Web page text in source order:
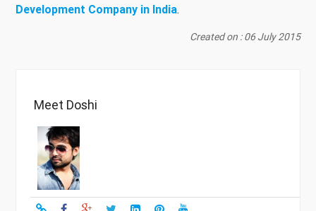
Development Company in India.
Created on : 06 July 2015
Meet Doshi